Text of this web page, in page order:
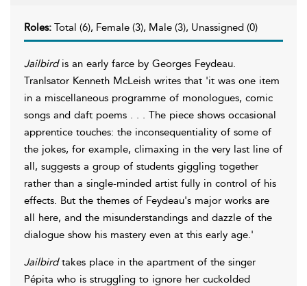
Roles: Total (6), Female (3), Male (3), Unassigned (0)
Jailbirdis an early farce by Georges Feydeau.
Tranlsator Kenneth McLeish writes that 'it was one item
in a miscellaneous programme of monologues, comic
songs and daft poems . . . The piece shows occasional
apprentice touches: the inconsequentiality of some of
the jokes, for example, climaxing in the very last line of
all, suggests a group of students giggling together
rather than a single-minded artist fully in control of his
effects. But the themes of Feydeau's major works are
all here, and the misunderstandings and dazzle of the
dialogue show his mastery even at this early age.'
Jailbirdtakes place in the apartment of the singer
Pépita who is struggling to ignore her cuckolded